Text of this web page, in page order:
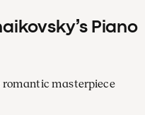
Piano
romantic masterpiece